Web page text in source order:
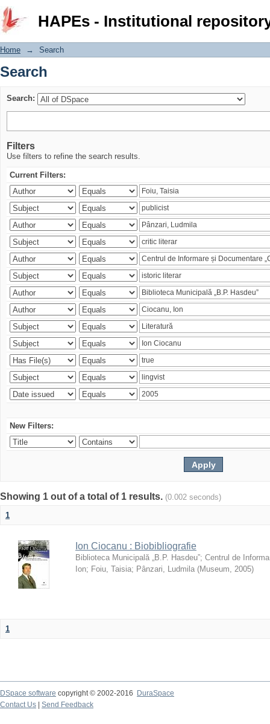
HAPEs - Institutional
Search
Home → Search
Search
Search:
Filters
Use filters to refine the search results.
Current Filters:
New Filters:
Showing 1 out of a total of 1 results. (0.002 seconds)
1
Ion Ciocanu : Biobibliografie
Biblioteca Municipală „B.P. Hasdeu”; Centrul de
Ion; Foiu, Taisia; Pânzari, Ludmila (Museum, 2005)
1
DSpace software copyright © 2002-2016
DuraSpace
Contact Us
Send Feedback